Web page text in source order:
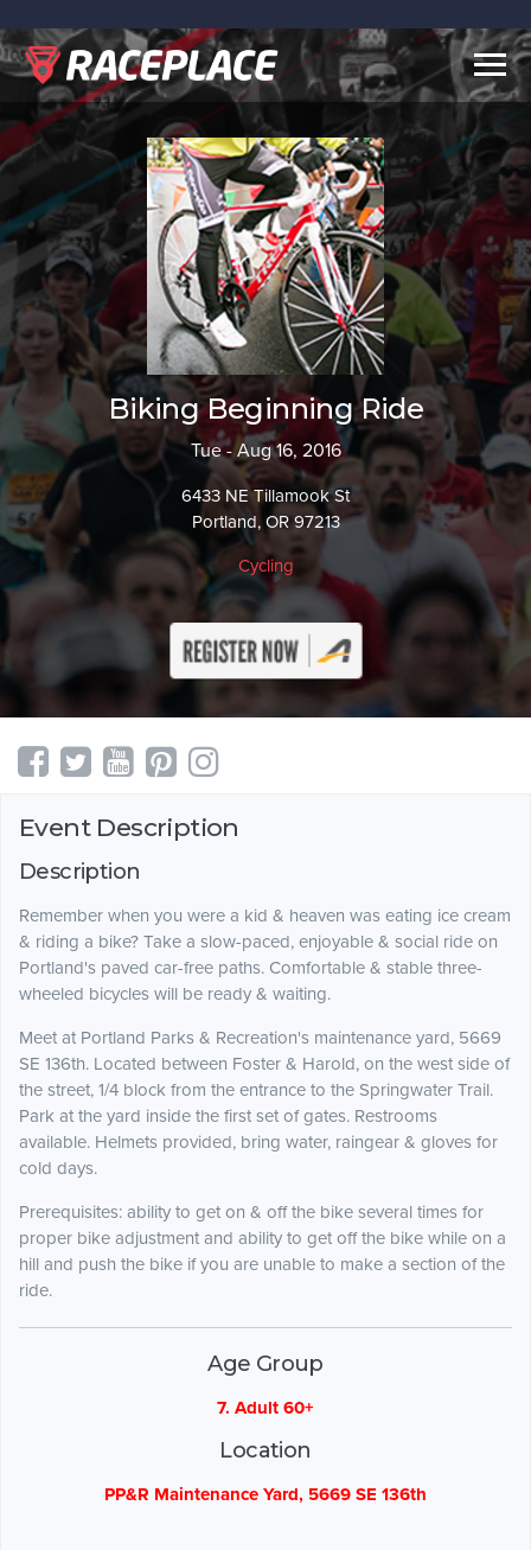
Biking Beginning Ride
Tue - Aug 16, 2016
6433 NE Tillamook St
Portland, OR 97213
Cycling
Event Description
Description
Remember when you were a kid & heaven was eating ice cream
& riding a bike? Take a slow-paced, enjoyable & social ride on
Portland's paved car-free paths. Comfortable & stable three-
wheeled bicycles will be ready & waiting.
Meet at Portland Parks & Recreation's maintenance yard, 5669
SE 136th. Located between Foster & Harold, on the west side of
the street, 1/4 block from the entrance to the Springwater Trail.
Park at the yard inside the first set of gates. Restrooms
available. Helmets provided, bring water, raingear & gloves for
cold days.
Prerequisites: ability to get on & off the bike several times for
proper bike adjustment and ability to get off the bike while on a
hill and push the bike if you are unable to make a section of the
ride.
Age Group
7. Adult 60+
Location
PP&R Maintenance Yard, 5669 SE 136th